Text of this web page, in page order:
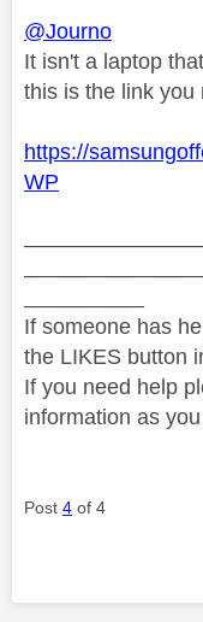
@Journo
It isn't a laptop
this is the link you
https://
WP
If someone has
the LIKES button
If you need help
information as
Post 4 of 4